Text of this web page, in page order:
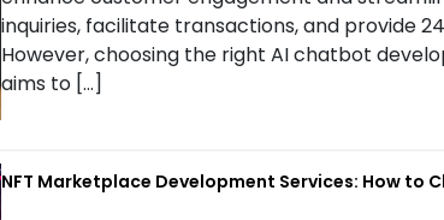
inquiries, facilitate transactions, and provide
However, choosing the right AI chatbot
aims to […]
NFT Marketplace Development Services: How to